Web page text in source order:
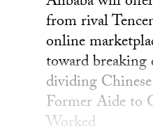
from rival
online
toward
dividing
Former Aide to
Worked